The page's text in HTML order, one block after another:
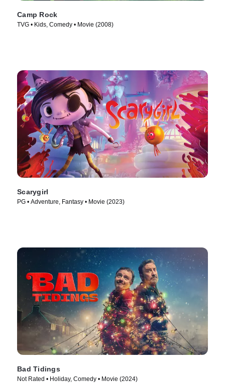
Camp Rock
TVG • Kids, Comedy • Movie (2008)
Scarygirl
PG • Adventure, Fantasy • Movie (2023)
Bad Tidings
Not Rated • Holiday, Comedy • Movie (2024)